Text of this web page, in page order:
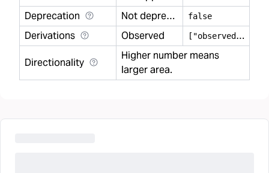
Deprecation Not deprecated false
Derivations Observed [
"observed"]
Directionality
Higher number means
larger area.